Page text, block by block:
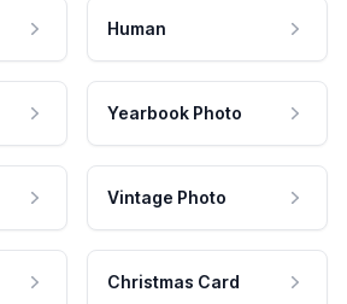
Human
Yearbook Photo
Vintage Photo
Christmas Card